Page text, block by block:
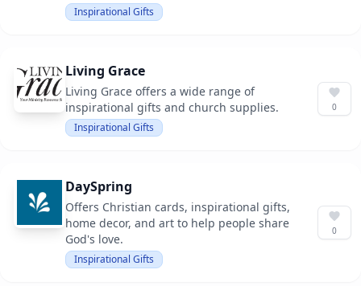
Inspirational Gifts
Living Grace
Living Grace offers a wide range of
inspirational gifts and church supplies.
Inspirational Gifts
0
DaySpring
Offers Christian cards, inspirational gifts,
home decor, and art to help people share
God's love.
Inspirational Gifts
0